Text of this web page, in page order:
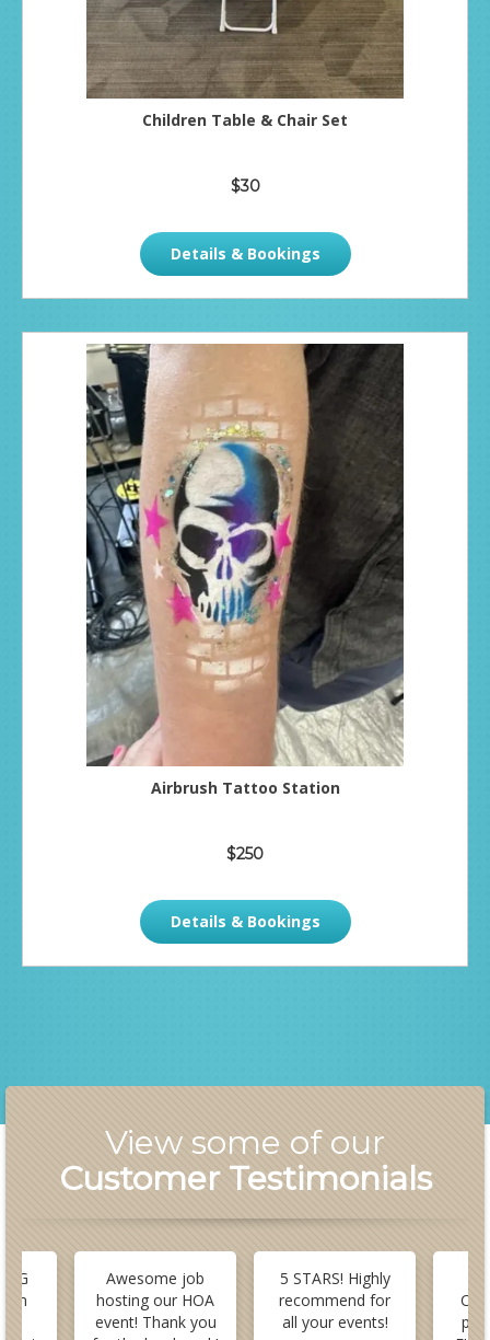
Children Table & Chair Set
$30
Details & Bookings
Airbrush Tattoo Station
$250
Details & Bookings
View some of our
Customer Testimonials
Awesome job
hosting our HOA
event! Thank you
5 STARS! Highly
recommend for
all your events!